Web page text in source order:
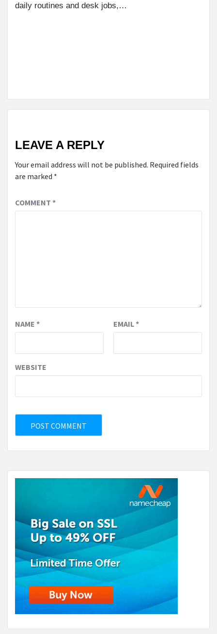
daily routines and desk jobs,…
LEAVE A REPLY
Your email address will not be published. Required fields
are marked *
COMMENT *
NAME * EMAIL*
WEBSITE